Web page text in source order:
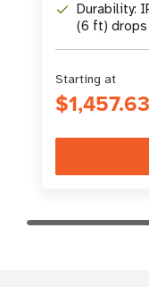
Durability:
(6 ft) drops
Starting at
$1,457.63